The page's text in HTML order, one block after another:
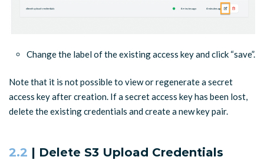
Change the label of the existing access key and click “save”.
Note that it is not possible to view or regenerate a secret
access key after creation. If a secret access key has been lost,
delete the existing credentials and create a new key pair.
2.2 | Delete S3 Upload Credentials